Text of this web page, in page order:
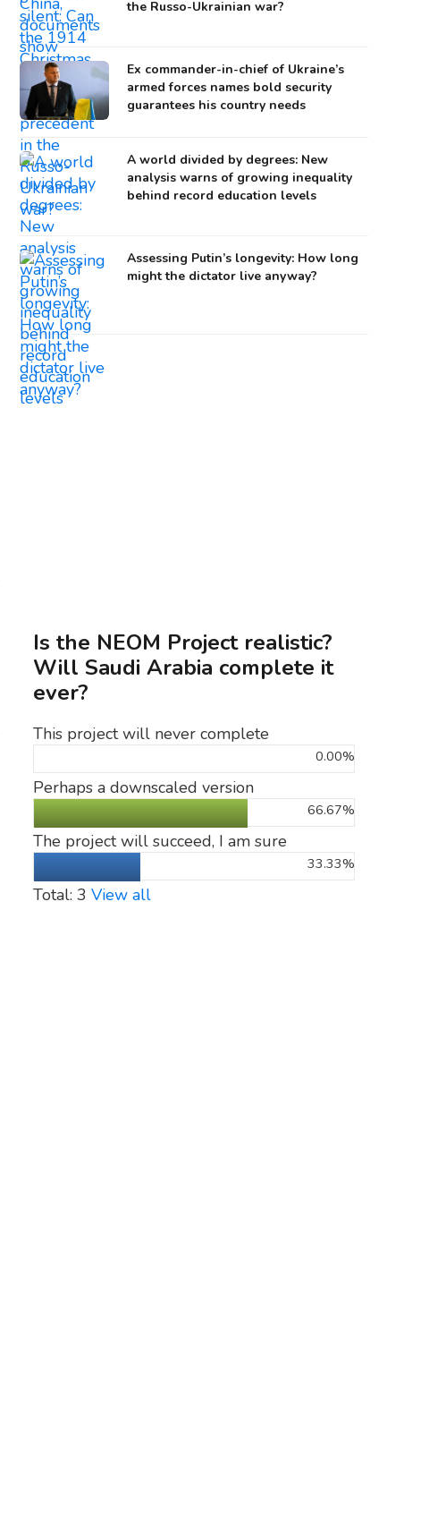
the Russo-Ukrainian war?
Ex commander-in-chief of Ukraine’s
armed forces names bold security
guarantees his country needs
A world divided by degrees: New
analysis warns of growing inequality
behind record education levels
Assessing Putin’s longevity: How long
might the dictator live anyway?
Is the NEOM Project realistic?
Will Saudi Arabia complete it
ever?
This project will never complete
0.00%
Perhaps a downscaled version
66.67%
The project will succeed, I am sure
33.33%
Total: 3 View all